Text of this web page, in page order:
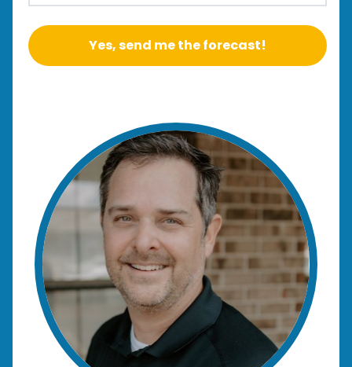
Yes, send me the forecast!